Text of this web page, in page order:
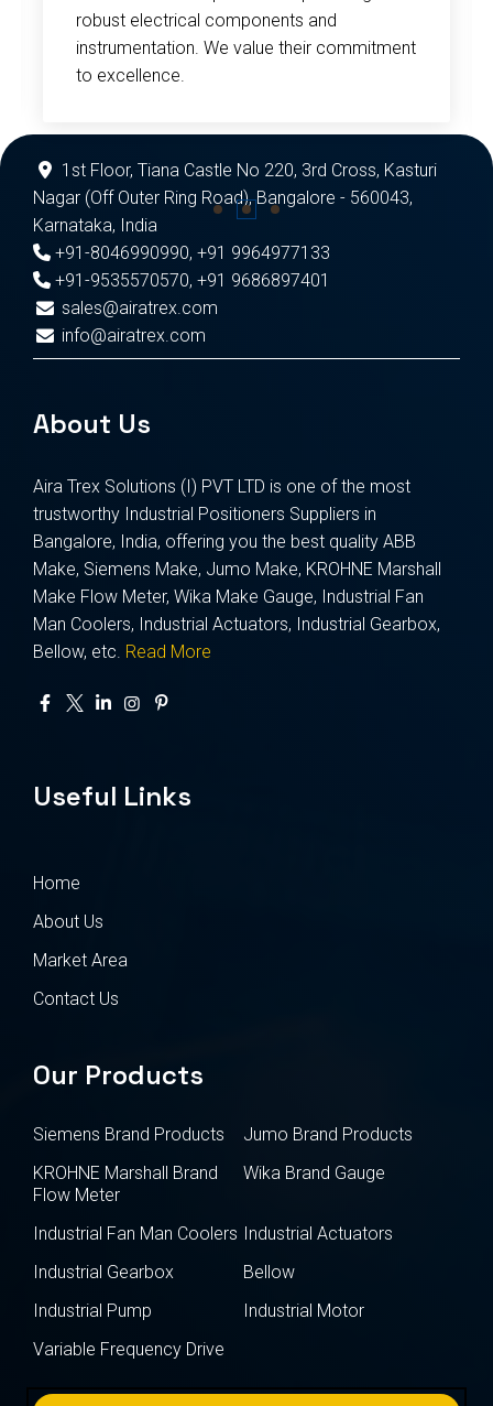
robust electrical components and
instrumentation. We value their commitment
to excellence.
1st Floor, Tiana Castle No 220, 3rd Cross, Kasturi
Nagar (Off Outer Ring Road), Bangalore - 560043,
Karnataka, India
+91-8046990990, +91 9964977133
+91-9535570570, +91 9686897401
sales@airatrex.com
info@airatrex.com
About Us
Aira Trex Solutions (I) PVT LTD is one of the most
trustworthy Industrial Positioners Suppliers in
Bangalore, India, offering you the best quality ABB
Make, Siemens Make, Jumo Make, KROHNE Marshall
Make Flow Meter, Wika Make Gauge, Industrial Fan
Man Coolers, Industrial Actuators, Industrial Gearbox,
Bellow, etc. Read More
Useful Links
Home
About Us
Market Area
Contact Us
Our Products
Siemens Brand Products
Jumo Brand Products
KROHNE Marshall Brand
Flow Meter
Wika Brand Gauge
Industrial Fan Man Coolers Industrial Actuators
Industrial Gearbox
Bellow
Industrial Pump
Industrial Motor
Variable Frequency Drive